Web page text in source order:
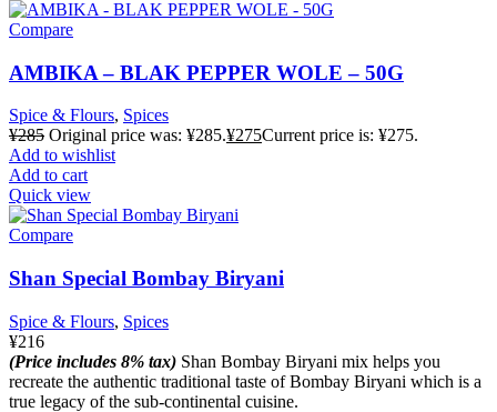
Compare
AMBIKA – BLAK PEPPER WOLE – 50G
Spice & Flours, Spices
¥285 Original price was: ¥285.¥275Current price is: ¥275.
Add to wishlist
Add to cart
Quick view
Compare
Shan Special Bombay Biryani
Spice & Flours, Spices
¥216
(Price includes 8% tax) Shan Bombay Biryani mix helps you
recreate the authentic traditional taste of Bombay Biryani which is a
true legacy of the sub-continental cuisine.